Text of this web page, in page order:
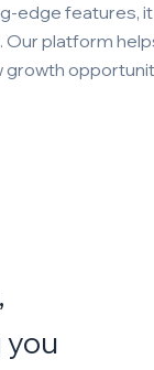
edge features,
platform
growth